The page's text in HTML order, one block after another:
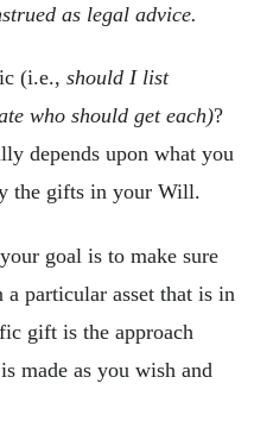
as legal advice.
(i.e., should I list
who should get each)?
depends upon what you
the gifts in your Will.
goal is to make sure
particular asset that is in
gift is the approach
made as you wish and